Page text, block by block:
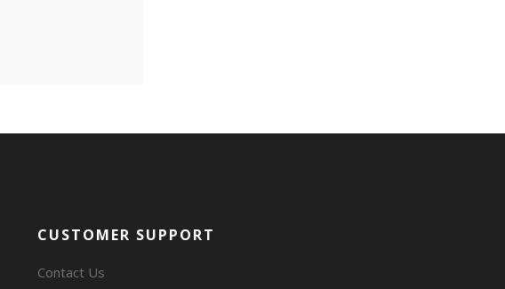
CUSTOMER SUPPORT
Contact Us